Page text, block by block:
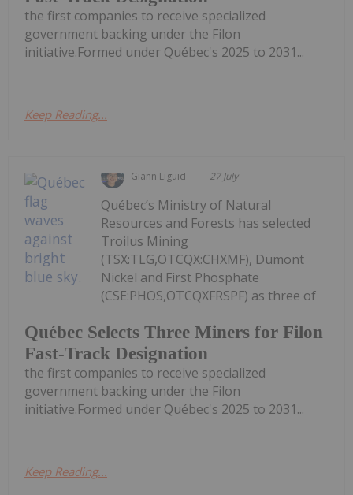
the first companies to receive specialized
government backing under the Filon
initiative.Formed under Québec's 2025 to 2031...
Keep Reading...
Giann Liguid 27 July
Québec Selects Three Miners for Filon
Fast-Track Designation
Québec’s Ministry of Natural
Resources and Forests has selected
Troilus Mining
(TSX:TLG,OTCQX:CHXMF), Dumont
Nickel and First Phosphate
(CSE:PHOS,OTCQXFRSPF) as three of
the first companies to receive specialized
government backing under the Filon
initiative.Formed under Québec's 2025 to 2031...
Keep Reading...